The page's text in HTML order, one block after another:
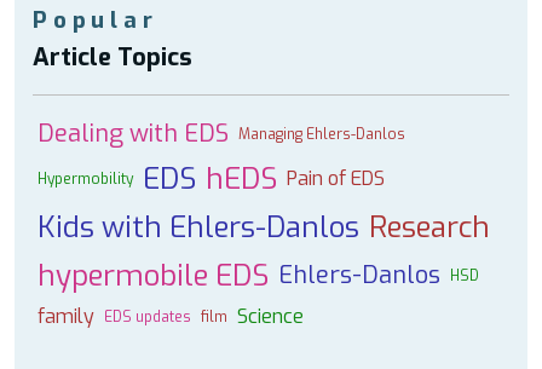
Popular
Article Topics
Dealing with EDS Managing Ehlers-Danlos
Hypermobility EDS hEDS Pain of EDS
Kids with Ehlers-Danlos Research
hypermobile EDS Ehlers-Danlos HSD
family EDS updates film Science